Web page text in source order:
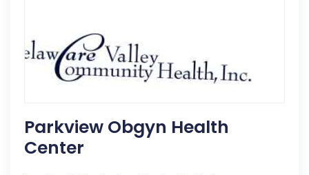
Parkview Obgyn Health
Center